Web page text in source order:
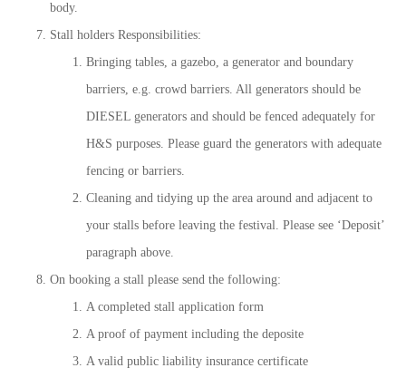
body.
Stall holders Responsibilities:
Bringing tables, a gazebo, a generator and boundary
barriers, e.g. crowd barriers. All generators should be
DIESEL generators and should be fenced adequately for
H&S purposes. Please guard the generators with adequate
fencing or barriers.
Cleaning and tidying up the area around and adjacent to
your stalls before leaving the festival. Please see ‘Deposit’
paragraph above.
On booking a stall please send the following:
A completed stall application form
A proof of payment including the deposite
A valid public liability insurance certificate